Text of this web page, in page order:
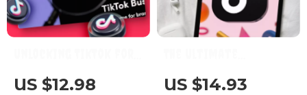
Business Growth: A
US $12.98
Checklist to Master
US $14.93